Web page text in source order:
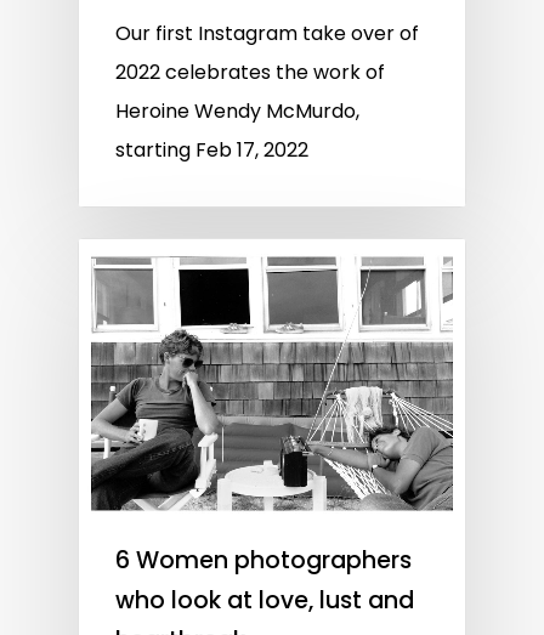
Our first Instagram take over of
2022 celebrates the work of
Heroine Wendy McMurdo,
starting Feb 17, 2022
6 Women photographers
who look at love, lust and